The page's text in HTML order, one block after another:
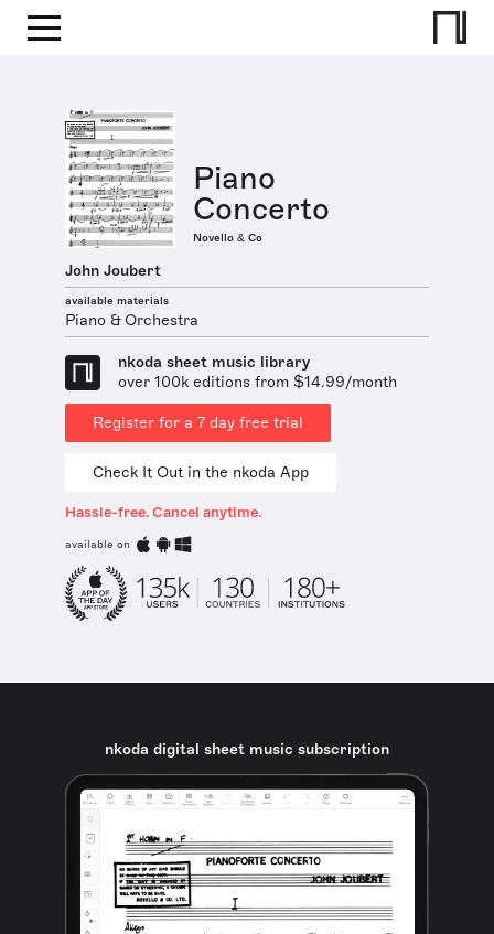
Piano
Concerto
Novello & Co
John Joubert
available materials
Piano & Orchestra
nkoda sheet music library
over 100k editions from $14.99/month
Register for a 7 day free trial
Check It Out in the nkoda App
Hassle-free. Cancel anytime.
available on
nkoda digital sheet music subscription